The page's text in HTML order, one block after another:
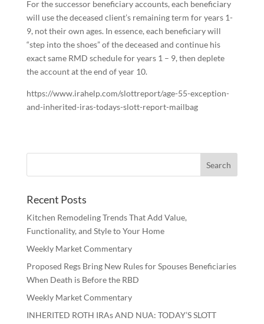
For the successor beneficiary accounts, each beneficiary
will use the deceased client’s remaining term for years 1-
9, not their own ages. In essence, each beneficiary will
“step into the shoes” of the deceased and continue his
exact same RMD schedule for years 1 – 9, then deplete
the account at the end of year 10.
https://www.irahelp.com/slottreport/age-55-exception-
and-inherited-iras-todays-slott-report-mailbag
Recent Posts
Kitchen Remodeling Trends That Add Value,
Functionality, and Style to Your Home
Weekly Market Commentary
Proposed Regs Bring New Rules for Spouses Beneficiaries
When Death is Before the RBD
Weekly Market Commentary
INHERITED ROTH IRAs AND NUA: TODAY’S SLOTT